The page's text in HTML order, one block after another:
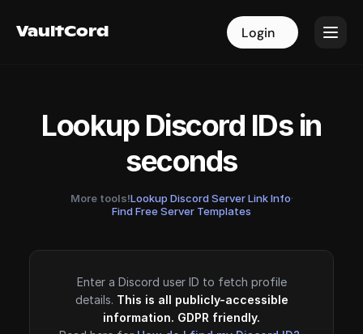
VaultCord Login
VaultCord Login
Lookup Discord IDs in
seconds
More tools!Lookup Discord Server Link Info·
Find Free Server Templates
Enter a Discord user ID to fetch profile
details. This is all publicly-accessible
information. GDPR friendly.